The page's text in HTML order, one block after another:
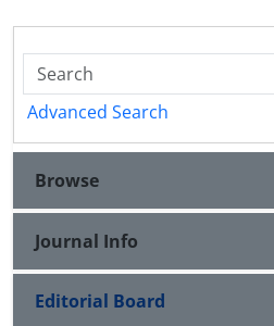
Advanced Search
Browse
Journal Info
Editorial Board